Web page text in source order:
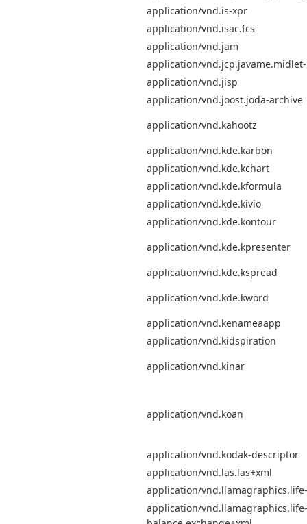
application/vnd.is-xpr
application/vnd.isac.fcs
application/vnd.jam
application/
application/vnd.jisp
application/vnd.joost.joda-archive
application/vnd.kahootz
application/vnd.kde.karbon
application/vnd.kde.kchart
application/vnd.kde.kformula
application/vnd.kde.kivio
application/vnd.kde.kontour
application/vnd.kde.kpresenter
application/vnd.kde.kspread
application/vnd.kde.kword
application/vnd.kenameaapp
application/vnd.kidspiration
application/vnd.kinar
application/vnd.koan
application/vnd.kodak-descriptor
application/vnd.las.las+xml
application/
application/vnd.llamagraphics.life-